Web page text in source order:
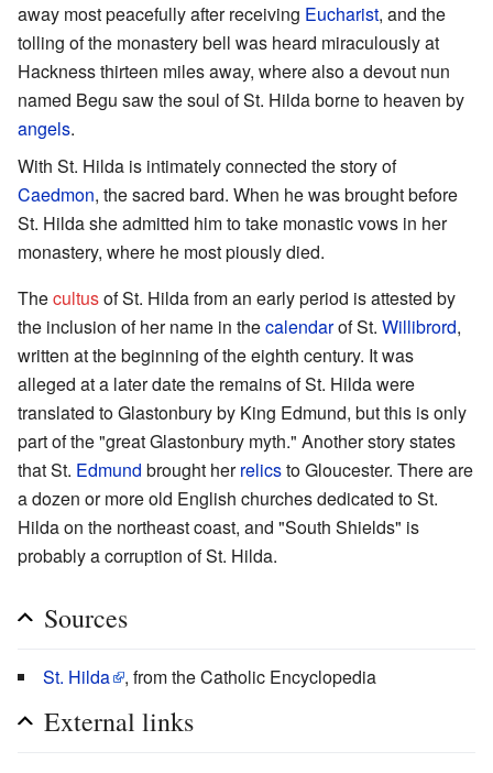
away most peacefully after receiving Eucharist, and the
tolling of the monastery bell was heard miraculously at
Hackness thirteen miles away, where also a devout nun
named Begu saw the soul of St. Hilda borne to heaven by
angels.
With St. Hilda is intimately connected the story of
Caedmon, the sacred bard. When he was brought before
St. Hilda she admitted him to take monastic vows in her
monastery, where he most piously died.
Thecultusof St. Hilda from an early period is attested by
the inclusion of her name in thecalendarof St. Willibrord,
written at the beginning of the eighth century. It was
alleged at a later date the remains of St. Hilda were
translated to Glastonbury by King Edmund, but this is only
part of the "great Glastonbury myth." Another story states
that St. Edmund brought herrelicsto Gloucester. There are
a dozen or more old English churches dedicated to St.
Hilda on the northeast coast, and "South Shields" is
probably a corruption of St. Hilda.
Sources
St. Hilda , from the Catholic Encyclopedia
External links